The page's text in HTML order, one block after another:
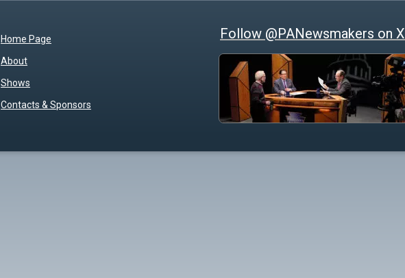
Home Page
About
Shows
Contacts & Sponsors
Follow @PANewsmakers on X